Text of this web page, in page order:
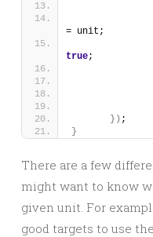
= unit;
true;
}) ;
}
There are a few
might want to know
given unit. For
good targets to use